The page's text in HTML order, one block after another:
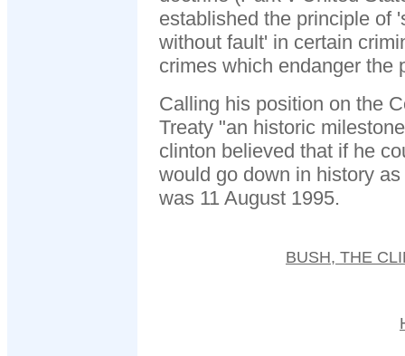
established the principle of
without fault' in certain
crimes which endanger the
Calling his position on the
Treaty "an historic
clinton believed that if he
would go down in history
was 11 August 1995.
BUSH, THE